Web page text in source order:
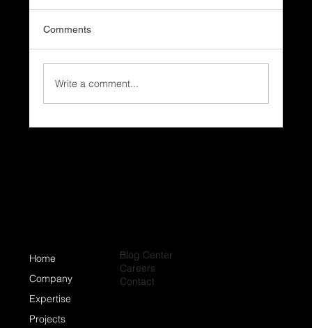
Comments
Write a comment...
Home
Company
Expertise
Projects
Blog Center
Careers
Contact